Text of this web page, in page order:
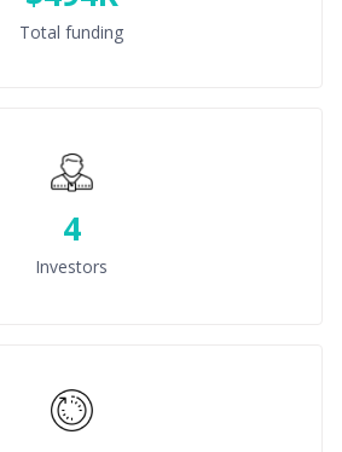
Total funding
4
Investors